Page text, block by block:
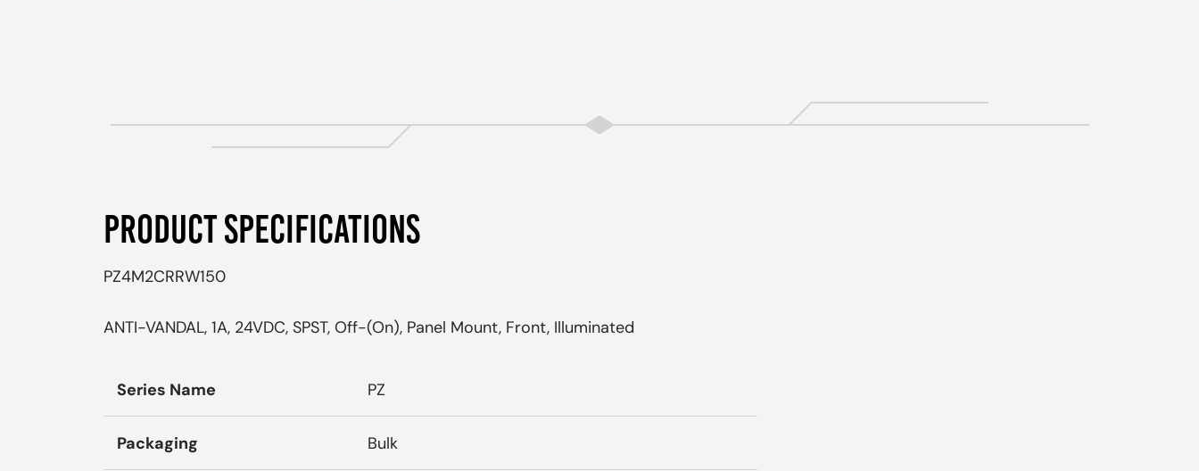
PRODUCT SPECIFICATIONS
PZ4M2CRRW150
ANTI-VANDAL, 1A, 24VDC, SPST, Off-(On), Panel Mount, Front, Illuminated
Series Name PZ
Packaging Bulk